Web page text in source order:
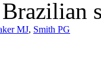
MJ, Smith PG